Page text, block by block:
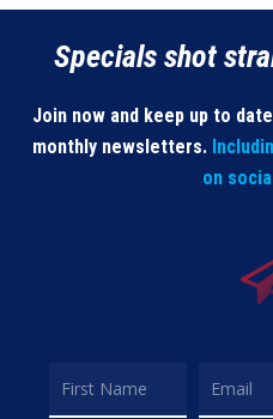
Specials shot
Join now and keep up to
monthly newsletters.
on